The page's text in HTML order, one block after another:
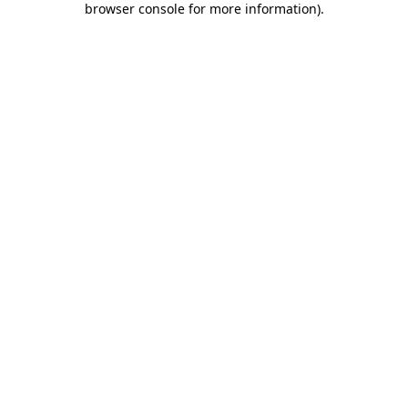
browser console for more information).